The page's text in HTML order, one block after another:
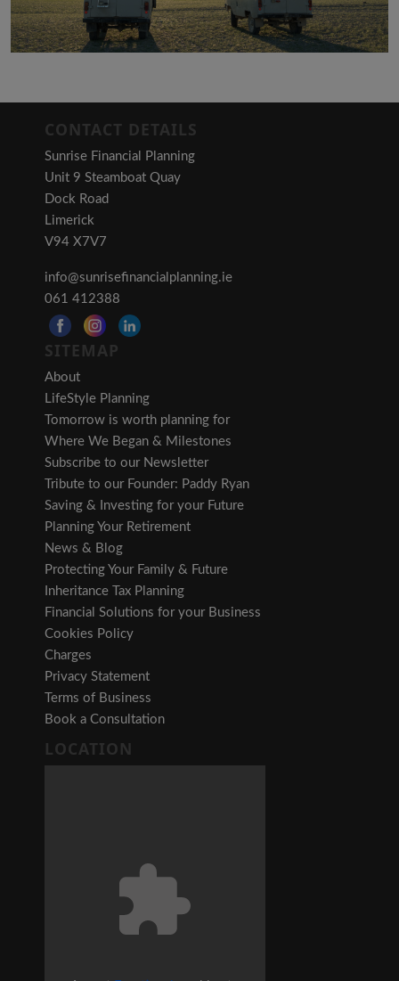
CONTACT DETAILS
Sunrise Financial Planning
Unit 9 Steamboat Quay
Dock Road
Limerick
V94 X7V7
info@sunrisefinancialplanning.ie
061 412388
SITEMAP
About
LifeStyle Planning
Tomorrow is worth planning for
Where We Began & Milestones
Subscribe to our Newsletter
Tribute to our Founder: Paddy Ryan
Saving & Investing for your Future
Planning Your Retirement
News & Blog
Protecting Your Family & Future
Inheritance Tax Planning
Financial Solutions for your Business
Cookies Policy
Charges
Privacy Statement
Terms of Business
Book a Consultation
LOCATION